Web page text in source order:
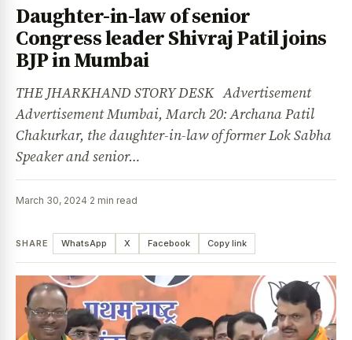
Daughter-in-law of senior
Congress leader Shivraj Patil joins
BJP in Mumbai
THE JHARKHAND STORY DESK Advertisement
Advertisement Mumbai, March 20: Archana Patil
Chakurkar, the daughter-in-law of former Lok Sabha
Speaker and senior…
March 30, 2024·2 min read
SHARE WhatsApp X Facebook Copy link